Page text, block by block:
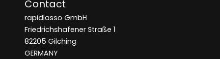
Contact
rapidlasso GmbH
Friedrichshafener Straße 1
82205 Gilching
GERMANY